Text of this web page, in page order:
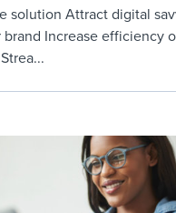
solution Attract digital
brand Increase efficiency